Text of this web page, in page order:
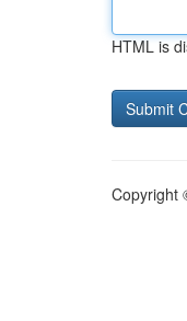
HTML is
Copyright